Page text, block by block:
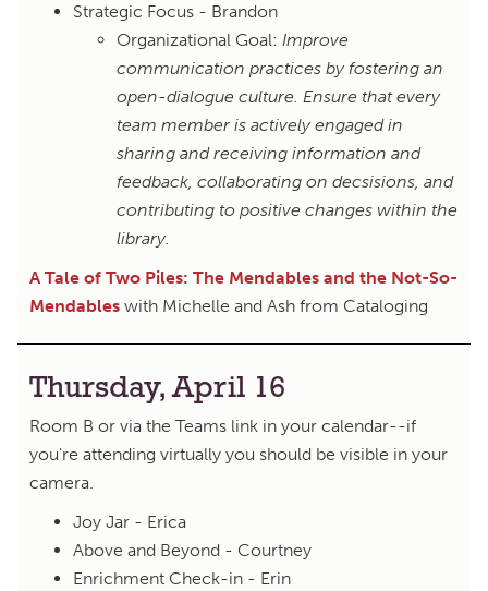
Strategic Focus - Brandon
Organizational Goal: Improve
communication practices by fostering an
open-dialogue culture. Ensure that every
team member is actively engaged in
sharing and receiving information and
feedback, collaborating on decsisions, and
contributing to positive changes within the
library.
A Tale of Two Piles: The Mendables and the Not-So-
Mendableswith Michelle and Ash from Cataloging
Thursday, April 16
Room B or via the Teams link in your calendar--if
you're attending virtually you should be visible in your
camera.
Joy Jar - Erica
Above and Beyond - Courtney
Enrichment Check-in - Erin